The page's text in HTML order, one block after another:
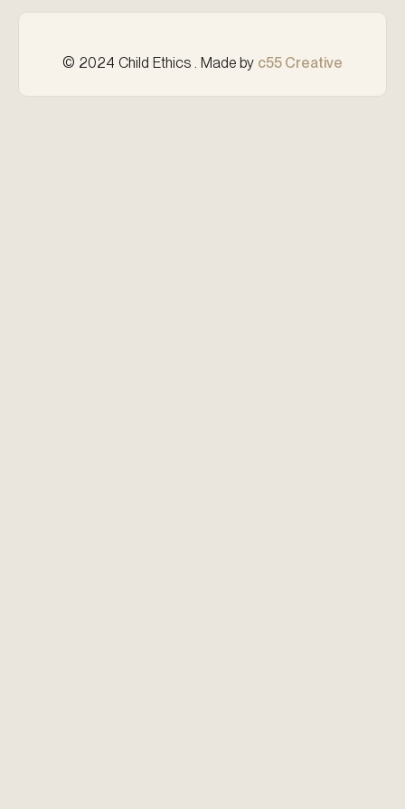
© 2024 Child Ethics . Made by c55 Creative